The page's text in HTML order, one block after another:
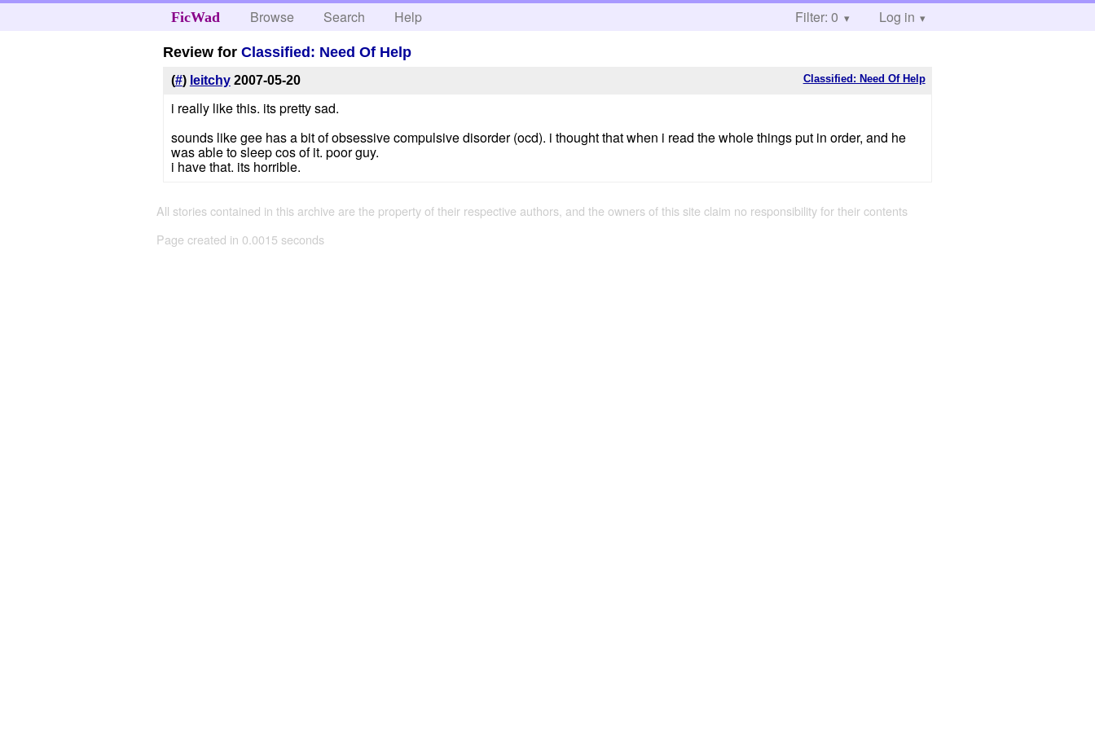
FicWad Browse Search Help Filter: 0 Log in
Review forClassified: Need Of Help
Classified: Need Of Help
(#) leitchy 2007-05-20
i really like this. its pretty sad.
sounds like gee has a bit of obsessive compulsive disorder (ocd). i thought that when i read the whole things put in order, and he
was able to sleep cos of it. poor guy.
i have that. its horrible.
All stories contained in this archive are the property of their respective authors, and the owners of this site claim no responsibility for their contents
Page created in 0.0015 seconds